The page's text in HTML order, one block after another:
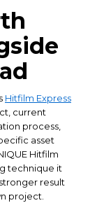
Hitfilm Express
current
process,
asset
Hitfilm
technique it
result
project.